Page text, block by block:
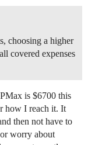
choosing a higher
covered expenses
is $6700 this
how I reach it. It
then not have to
worry about